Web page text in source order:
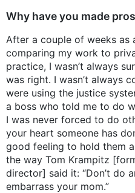
Why have you made
After a couple of weeks as
comparing my work to
practice, I wasn’t always
was right. I wasn’t always
were using the justice
a boss who told me to do
I was never forced to do
your heart someone has
good feeling to hold them
the way Tom Krampitz
director] said it: “Don’t do
embarrass your mom.”